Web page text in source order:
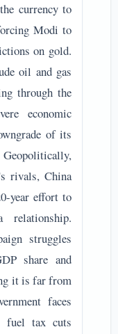
currency to
Modi to
on gold.
oil and gas
through the
economic
of its
rivals, China
year effort to
struggles
share and
it is far from
faces
fuel tax cuts